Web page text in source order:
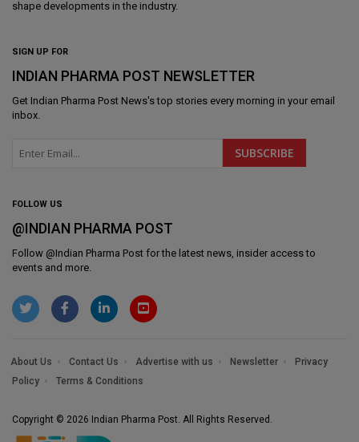
shape developments in the industry.
SIGN UP FOR
INDIAN PHARMA POST NEWSLETTER
Get Indian Pharma Post News's top stories every morning in your email
inbox.
FOLLOW US
@INDIAN PHARMA POST
Follow @Indian Pharma Post for the latest news, insider access to
events and more.
About Us Contact Us Advertise with us Newsletter
Privacy
Policy
Terms & Conditions
Copyright © 2026 Indian Pharma Post. All Rights Reserved.